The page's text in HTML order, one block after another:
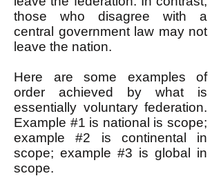
those who disagree with a
central government law may not
leave the nation.
Here are some examples of
order achieved by what is
essentially voluntary federation.
Example #1 is national is scope;
example #2 is continental in
scope; example #3 is global in
scope.